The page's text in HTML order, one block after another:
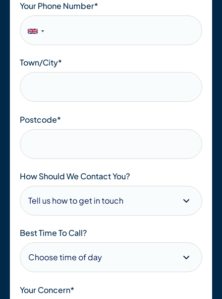
Your Phone Number*
Town/City*
Postcode*
How Should We Contact You?
Best Time To Call?
Your Concern*